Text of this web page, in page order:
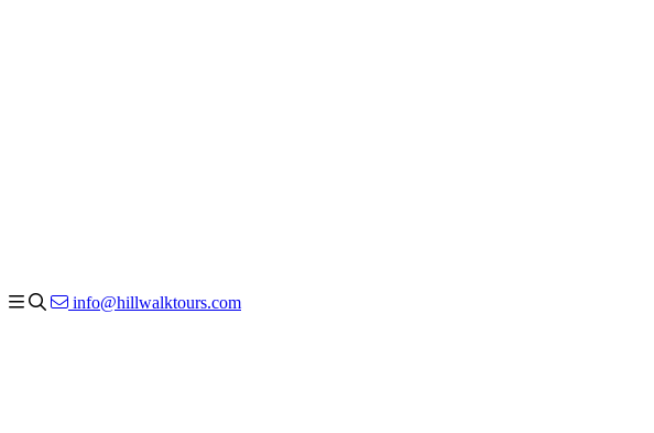
info@hillwalktours.com